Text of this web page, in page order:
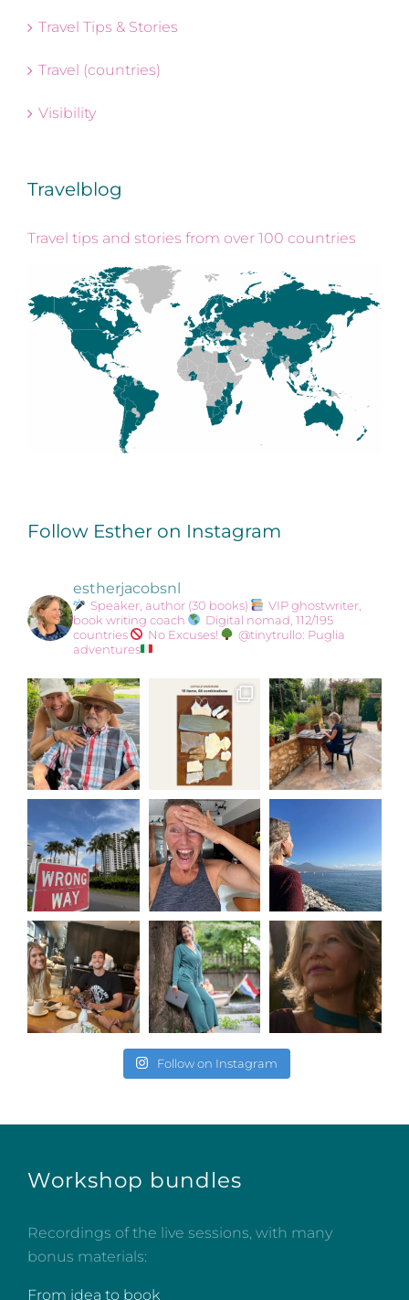
Travel Tips & Stories
Travel (countries)
Visibility
Travelblog
Travel tips and stories from over 100 countries
Follow Esther on Instagram
estherjacobsnl
Speaker, author (30 books)
VIP ghostwriter,
book writing coach
Digital nomad, 112/195
countries
No Excuses!
@tinytrullo: Puglia
adventures
Follow on Instagram
Workshop bundles
Recordings of the live sessions, with many
bonus materials:
From idea to book